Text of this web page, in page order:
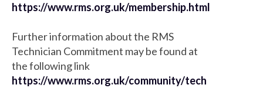
https://www.rms.org.uk/membership.html
Further information about the RMS
Technician Commitment may be found at
the following link
https://www.rms.org.uk/community/tech